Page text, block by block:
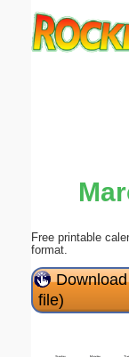
Free printable
format.
file)
Submit